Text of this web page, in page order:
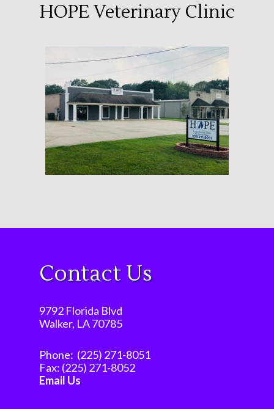
HOPE Veterinary Clinic
Contact Us
9792 Florida Blvd
Walker, LA 70785
Phone: (225) 271-8051
Fax: (225) 271-8052
Email Us